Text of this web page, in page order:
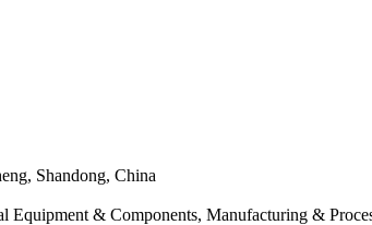
Shandong, China
Equipment & Components, Manufacturing &